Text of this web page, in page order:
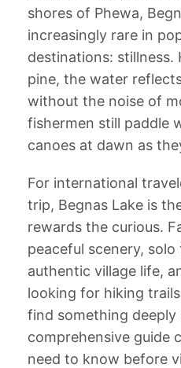
shores of Phewa,
increasingly rare in
destinations: stillness.
pine, the water
without the noise of
fishermen still paddle
canoes at dawn as
For international
trip, Begnas Lake is
rewards the curious.
peaceful scenery,
authentic village life,
looking for hiking
find something
comprehensive guide
need to know before